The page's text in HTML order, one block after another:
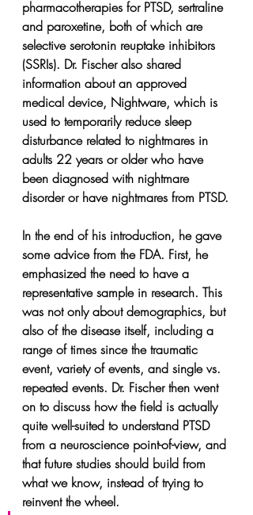
pharmacotherapies for PTSD, sertraline
and paroxetine, both of which are
selective serotonin reuptake inhibitors
(SSRIs). Dr. Fischer also shared
information about an approved
medical device, Nightware, which is
used to temporarily reduce sleep
disturbance related to nightmares in
adults 22 years or older who have
been diagnosed with nightmare
disorder or have nightmares from PTSD.
In the end of his introduction, he gave
some advice from the FDA. First, he
emphasized the need to have a
representative sample in research. This
was not only about demographics, but
also of the disease itself, including a
range of times since the traumatic
event, variety of events, and single vs.
repeated events. Dr. Fischer then went
on to discuss how the field is actually
quite well-suited to understand PTSD
from a neuroscience point-of-view, and
that future studies should build from
what we know, instead of trying to
reinvent the wheel.